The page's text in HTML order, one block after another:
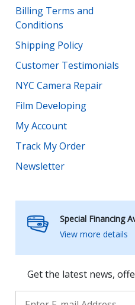
Billing Terms and
Conditions
Shipping Policy
Customer Testimonials
NYC Camera Repair
Film Developing
My Account
Track My Order
Newsletter
Special Financing
View more details
Get the latest news,